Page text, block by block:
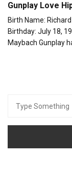
Gunplay Love
Birth Name:
Birthday: July 18,
Maybach Gunplay
for: